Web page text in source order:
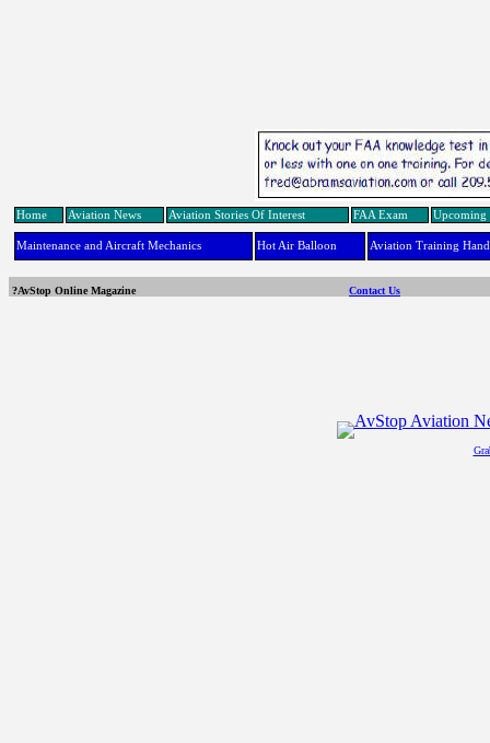
Home Aviation News Aviation Stories Of Interest FAA Exam Upcoming
Maintenance and Aircraft Mechanics Hot Air Balloon Aviation Training
?AvStop Online Magazine Contact Us